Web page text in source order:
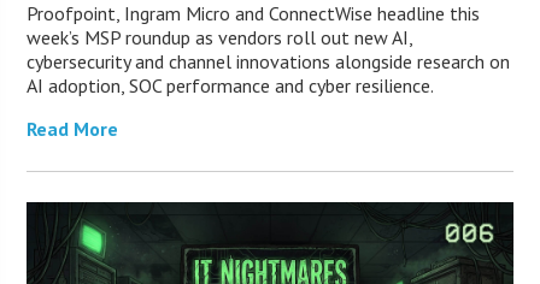
Proofpoint, Ingram Micro and ConnectWise headline this
week’s MSP roundup as vendors roll out new AI,
cybersecurity and channel innovations alongside research on
AI adoption, SOC performance and cyber resilience.
Read More